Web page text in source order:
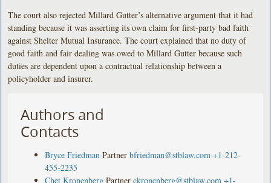
The court also rejected Millard Gutter’s alternative argument that it had
standing because it was asserting its own claim for first-party bad faith
against Shelter Mutual Insurance. The court explained that no duty of
good faith and fair dealing was owed to Millard Gutter because such
duties are dependent upon a contractual relationship between a
policyholder and insurer.
Authors and
Contacts
Bryce Friedman Partner bfriedman@stblaw.com +1-212-
455-2235
Chet Kronenberg Partner ckronenberg@stblaw.com +1-